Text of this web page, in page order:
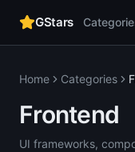
GStars
Home Categories
Frontend
UI frameworks,